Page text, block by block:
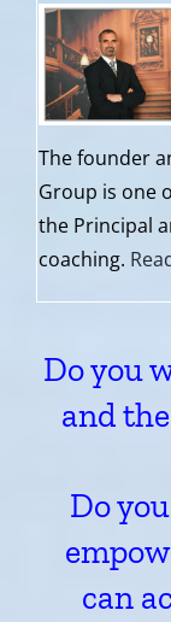
The founder
Group is one
the Principal
coaching.
Do you
and
Do
can